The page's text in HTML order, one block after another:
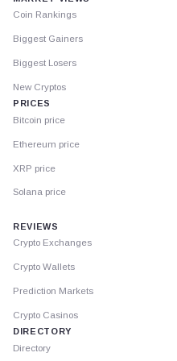
Coin Rankings
Biggest Gainers
Biggest Losers
New Cryptos
PRICES
Bitcoin price
Ethereum price
XRP price
Solana price
REVIEWS
Crypto Exchanges
Crypto Wallets
Prediction Markets
Crypto Casinos
DIRECTORY
Directory